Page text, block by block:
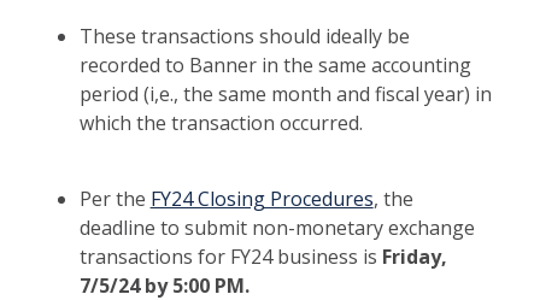
These transactions should ideally be
recorded to Banner in the same accounting
period (i,e., the same month and fiscal year) in
which the transaction occurred.
Per the FY24 Closing Procedures, the
deadline to submit non-monetary exchange
transactions for FY24 business is Friday,
7/5/24 by 5:00 PM.